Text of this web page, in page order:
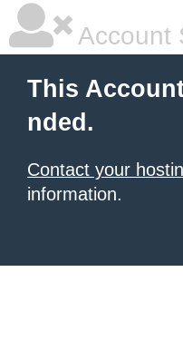
Account
This
nded.
Contact your
information.